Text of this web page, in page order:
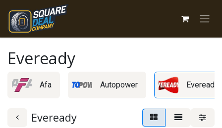
Skip to Content
Eveready
Afa Autopower Eveready
Eveready